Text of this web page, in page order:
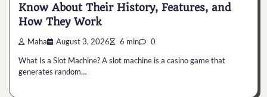
Know About Their History, Features, and
How They Work
Maha August 3, 2026 6 min 0
What Is a Slot Machine? A slot machine is a casino game that
generates random…